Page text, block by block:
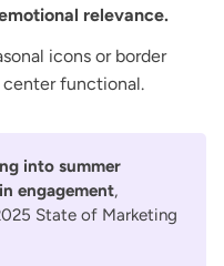
relevance.
icons or border
functional.
into summer
engagement,
State of Marketing